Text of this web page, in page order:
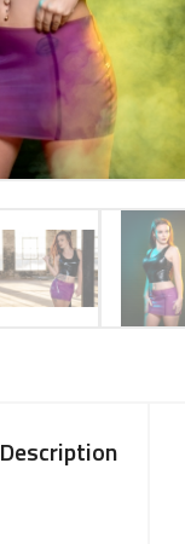
Description